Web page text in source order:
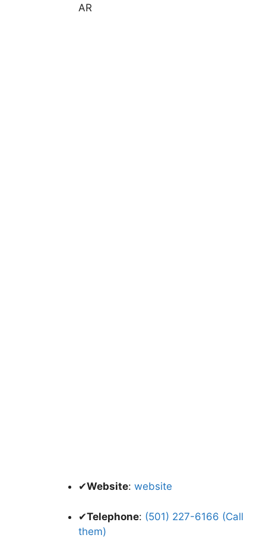
AR
✔Website: website
✔Telephone: (501) 227-6166 (Call
them)